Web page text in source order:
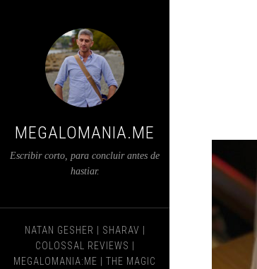
MEGALOMANIA.ME
Escribir corto, para concluir antes de
hastiar.
NATAN GESHER SHARAV
COLOSSAL REVIEWS
MEGALOMANIA:ME
THE MAGIC